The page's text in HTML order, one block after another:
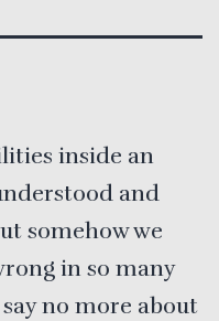
inside an
and
somehow we
in so many
say no more about